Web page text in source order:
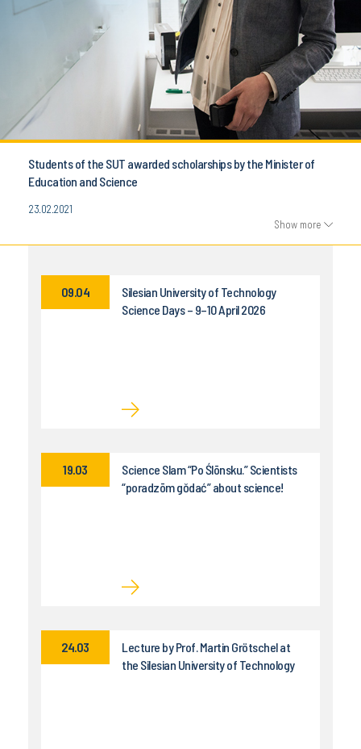
Students of the SUT awarded scholarships by the Minister of
Education and Science
23.02.2021
Show more
Silesian University of Technology
Science Days – 9–10 April 2026
09.04
Science Slam “Po Ślōnsku.” Scientists
“poradzōm gŏdać” about science!
19.03
Lecture by Prof. Martin Grötschel at
the Silesian University of Technology
24.03